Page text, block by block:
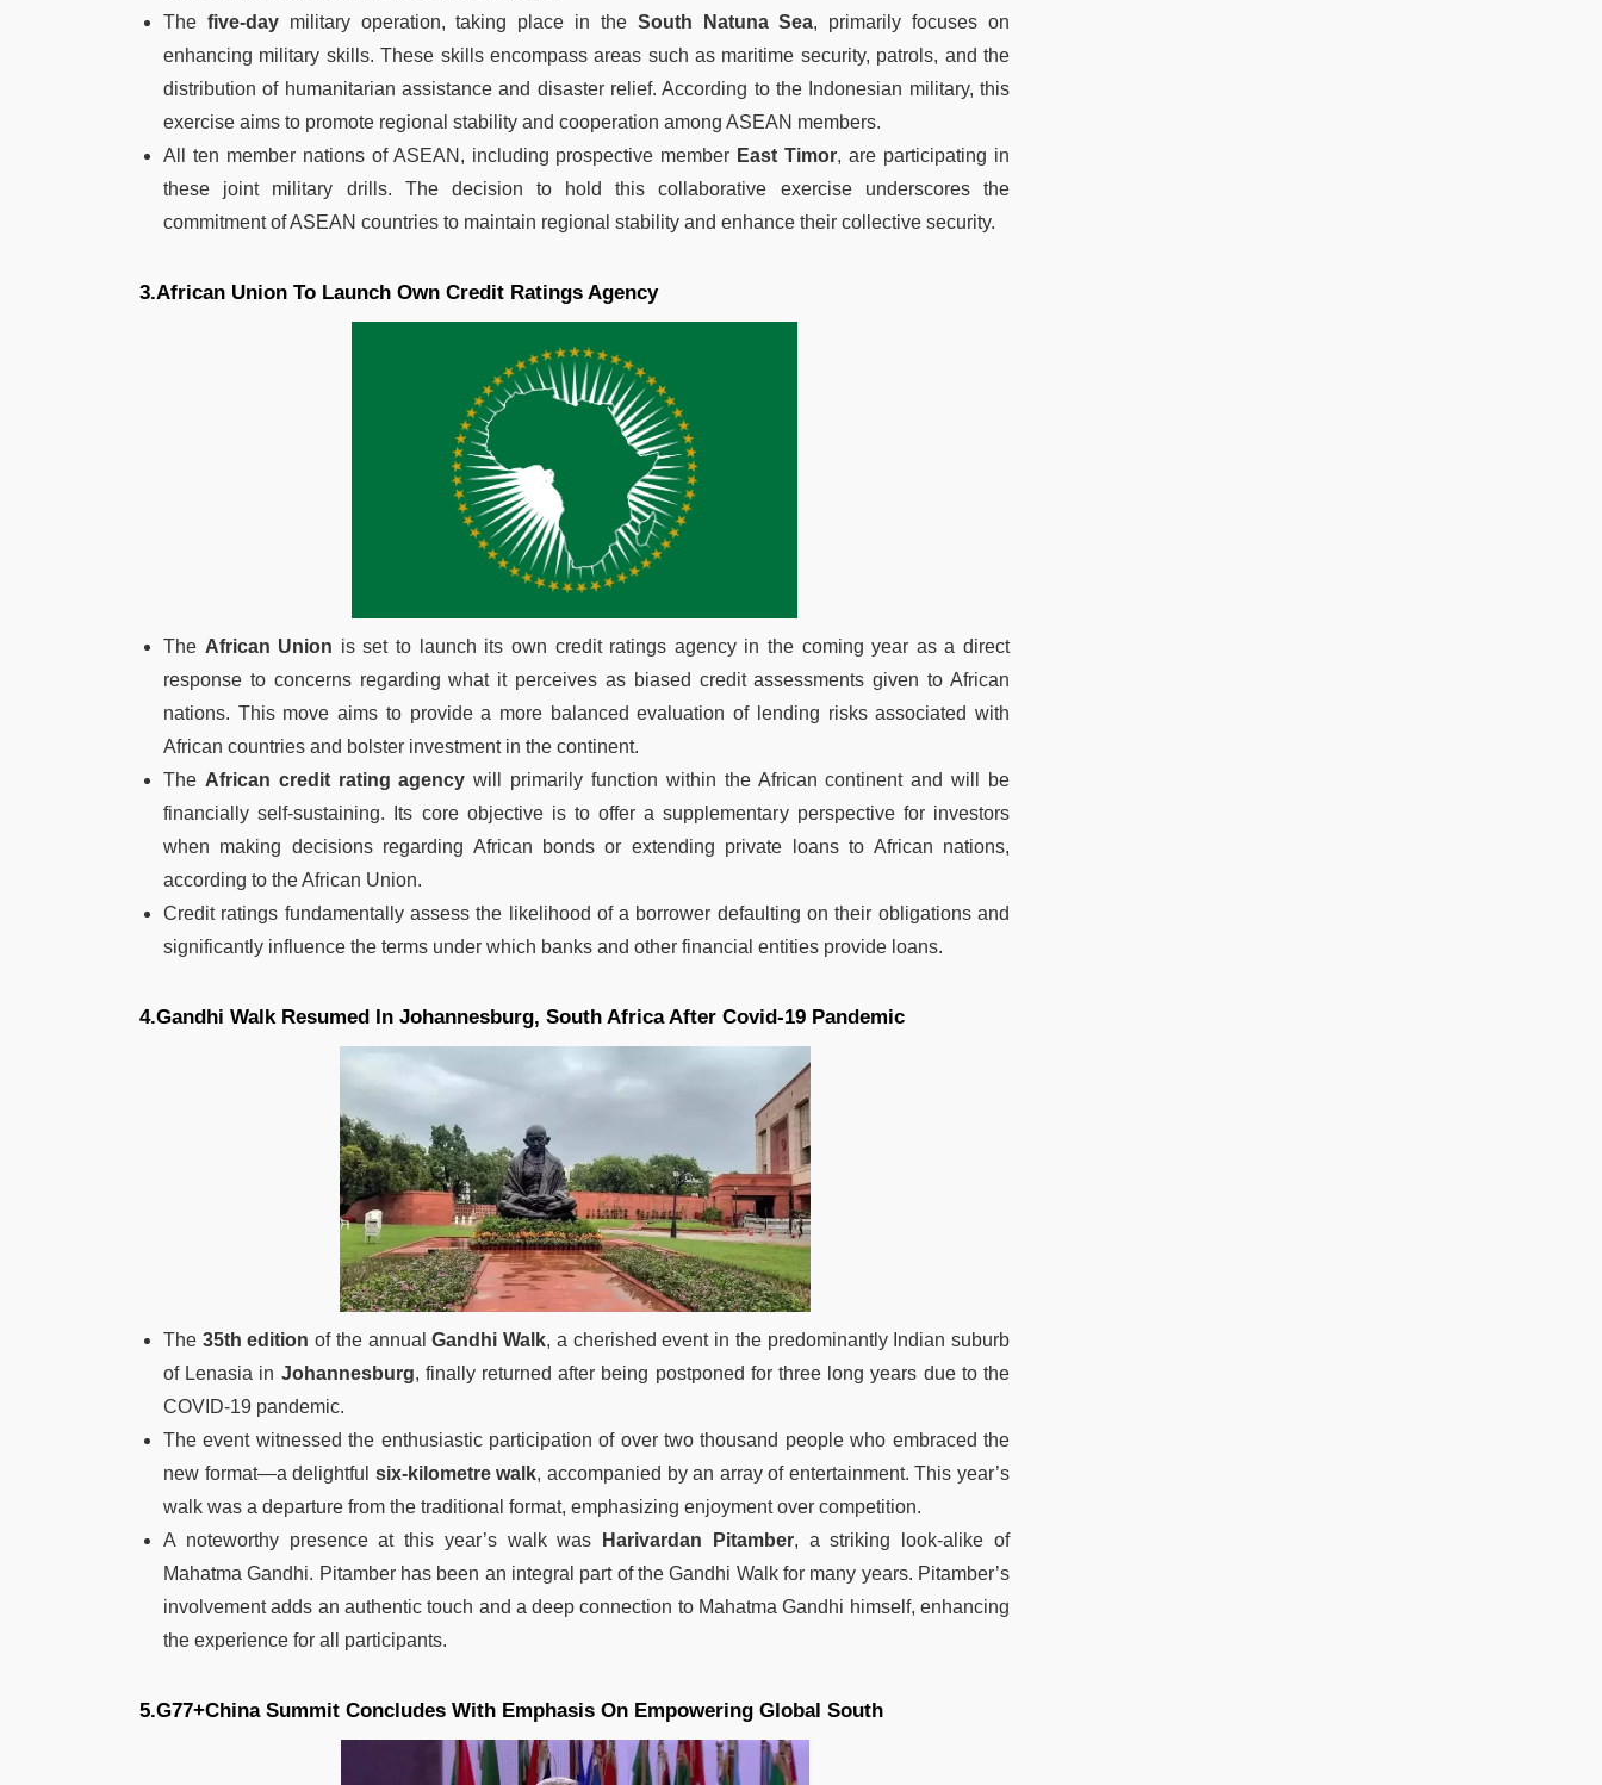
The five-daymilitary operation, taking place in theSouth Natuna Sea, primarily focuses on
enhancing military skills. These skills encompass areas such as maritime security, patrols, and the
distribution of humanitarian assistance and disaster relief. According to the Indonesian military, this
exercise aims to promote regional stability and cooperation among ASEAN members.
All ten member nations of ASEAN, including prospective member East Timor, are participating in
these joint military drills. The decision to hold this collaborative exercise underscores the
commitment of ASEAN countries to maintain regional stability and enhance their collective security.
3.African Union To Launch Own Credit Ratings Agency
The African Union is set to launch its own credit ratings agency in the coming year as a direct
response to concerns regarding what it perceives as biased credit assessments given to African
nations. This move aims to provide a more balanced evaluation of lending risks associated with
African countries and bolster investment in the continent.
The African credit rating agency will primarily function within the African continent and will be
financially self-sustaining. Its core objective is to offer a supplementary perspective for investors
when making decisions regarding African bonds or extending private loans to African nations,
according to the African Union.
Credit ratings fundamentally assess the likelihood of a borrower defaulting on their obligations and
significantly influence the terms under which banks and other financial entities provide loans.
4.Gandhi Walk Resumed In Johannesburg, South Africa After Covid-19 Pandemic
The 35th edition of the annualGandhi Walk, a cherished event in the predominantly Indian suburb
of Lenasia in Johannesburg, finally returned after being postponed for three long years due to the
COVID-19 pandemic.
The event witnessed the enthusiastic participation of over two thousand people who embraced the
new format—a delightful six-kilometre walk, accompanied by an array of entertainment. This year’s
walk was a departure from the traditional format, emphasizing enjoyment over competition.
A noteworthy presence at this year’s walk was
Harivardan Pitamber, a striking look-alike of
Mahatma Gandhi. Pitamber has been an integral part of the Gandhi Walk for many years. Pitamber’s
involvement adds an authentic touch and a deep connection to Mahatma Gandhi himself, enhancing
the experience for all participants.
5.G77+China Summit Concludes With Emphasis On Empowering Global South